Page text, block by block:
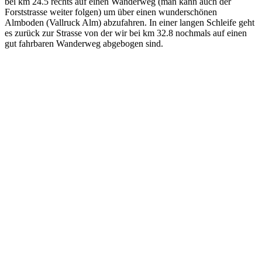
Forststrasse weiter folgen) um über einen wunderschönen
Almboden (Vallruck Alm) abzufahren. In einer langen Schleife geht
es zurück zur Strasse von der wir bei km 32.8 nochmals auf einen
gut fahrbaren Wanderweg abgebogen sind.